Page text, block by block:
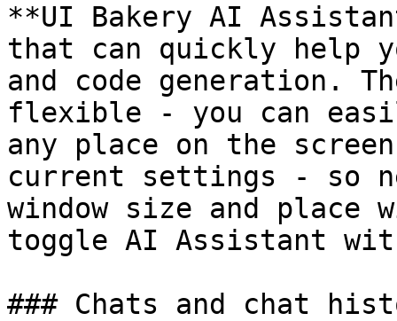
**UI Bakery AI
that can quickly help
and code generation.
flexible - you can
any place on the
current settings - so
window size and place
toggle AI Assistant
### Chats and chat